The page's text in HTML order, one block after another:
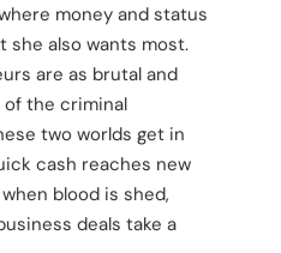
money and status
also wants most.
are as brutal and
the criminal
two worlds get in
cash reaches new
blood is shed,
deals take a